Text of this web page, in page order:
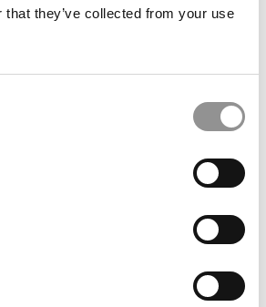
that they’ve collected from your use
MASTERS DIRECTORY